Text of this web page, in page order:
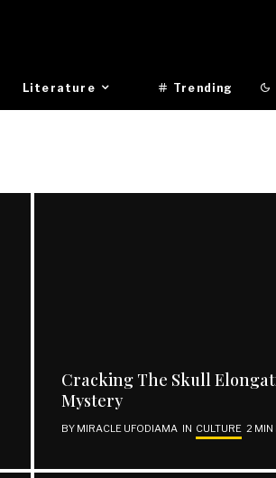
Literature Trending
Cracking The Skull
Mystery
BY MIRACLE UFODIAMA IN CULTURE 2 MIN